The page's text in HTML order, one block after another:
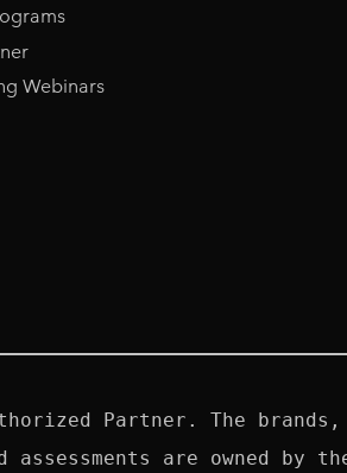
Webinars
Partner. The brands,
are owned by